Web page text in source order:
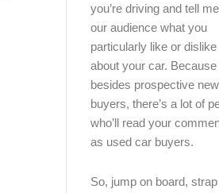
you’re driving and tell
our audience what you
particularly like or dislike
about your car. Because
besides prospective
buyers, there’s a lot of
who’ll read your
as used car buyers.
So, jump on board, strap